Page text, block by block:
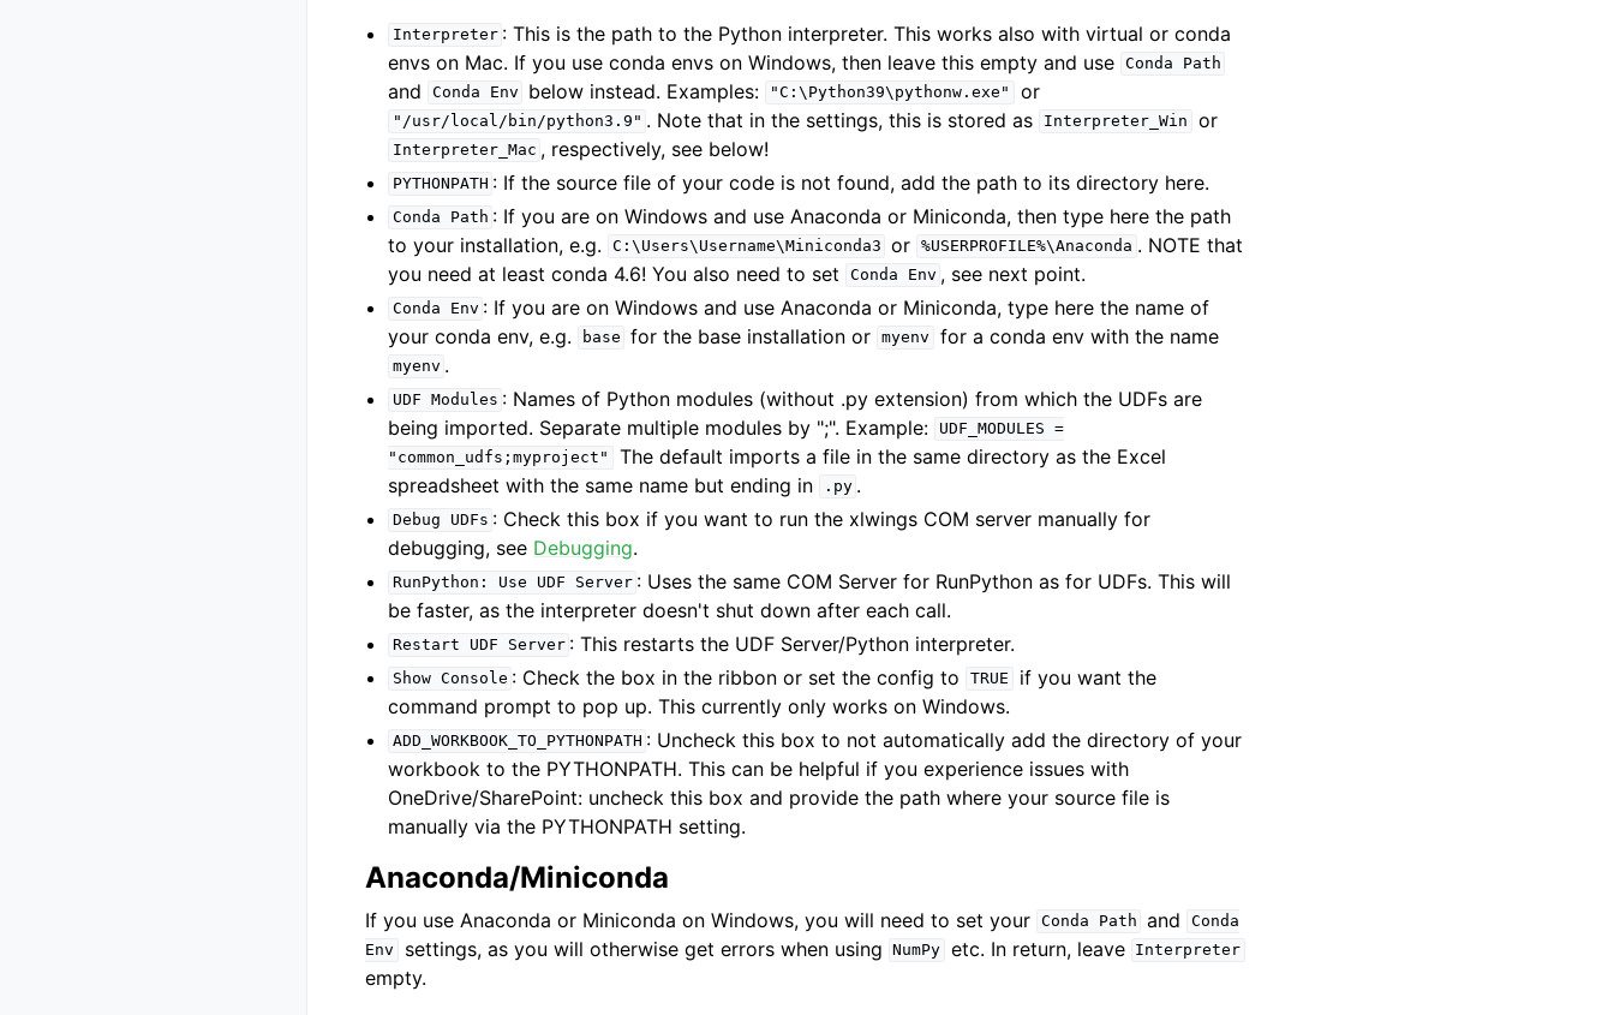
Interpreter : This is the path to the Python interpreter. This works also with virtual or conda
envs on Mac. If you use conda envs on Windows, then leave this empty and use Conda Path
and Conda Env below instead. Examples: "C:\Python39\pythonw.exe" or
"/usr/local/bin/python3.9" . Note that in the settings, this is stored as Interpreter_Win or
Interpreter_Mac , respectively, see below!
PYTHONPATH : If the source file of your code is not found, add the path to its directory here.
Conda Path : If you are on Windows and use Anaconda or Miniconda, then type here the path
to your installation, e.g.
C:\Users\Username\Miniconda3 or %USERPROFILE%\Anaconda . NOTE that
you need at least conda 4.6! You also need to set
Conda Env , see next point.
Conda Env : If you are on Windows and use Anaconda or Miniconda, type here the name of
your conda env, e.g.
base for the base installation or myenv for a conda env with the name
myenv .
UDF Modules : Names of Python modules (without .py extension) from which the UDFs are
being imported. Separate multiple modules by ";". Example:
UDF_MODULES =
"common_udfs;myproject"
The default imports a file in the same directory as the Excel
spreadsheet with the same name but ending in
.py .
Debug UDFs : Check this box if you want to run the xlwings COM server manually for
debugging, see Debugging.
RunPython: Use UDF Server : Uses the same COM Server for RunPython as for UDFs. This will
be faster, as the interpreter doesn't shut down after each call.
Restart UDF Server : This restarts the UDF Server/Python interpreter.
Show Console : Check the box in the ribbon or set the config to TRUE
if you want the
command prompt to pop up. This currently only works on Windows.
ADD_WORKBOOK_TO_PYTHONPATH : Uncheck this box to not automatically add the directory of your
workbook to the PYTHONPATH. This can be helpful if you experience issues with
OneDrive/SharePoint: uncheck this box and provide the path where your source file is
manually via the PYTHONPATH setting.
Anaconda/Miniconda
If you use Anaconda or Miniconda on Windows, you will need to set your Conda Path and
Conda
Env
settings, as you will otherwise get errors when using NumPy etc. In return, leave Interpreter
empty.